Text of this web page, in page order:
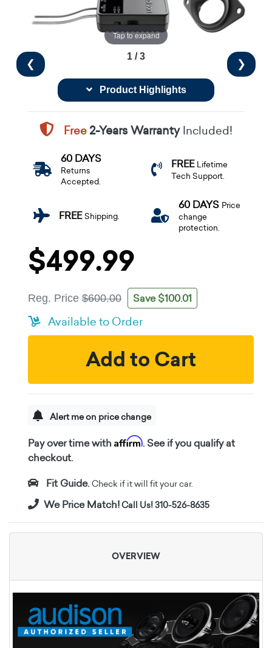
Tap to expand
❮ ❯
1 / 3
Product Highlights
Free2-Years WarrantyIncluded!
60 DAYS
Returns
Accepted.
FREE Lifetime
Tech Support.
FREEShipping.
60 DAYS Price
change
protection.
$499.99
Reg. Price $600.00 Save $100.01
Available to Order
Add to Cart
Alert me on price change
Pay over time with Affirm. See if you qualify at
checkout.
Fit Guide. Check if it will fit your car.
We Price Match!Call Us! 310-526-8635
OVERVIEW